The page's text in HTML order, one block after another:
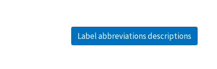
Label abbreviations descriptions